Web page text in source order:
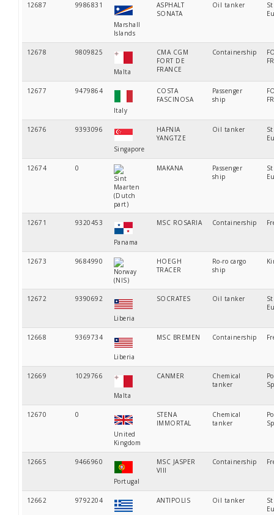
12687 9986831
Marshall
Islands
ASPHALT
SONATA
Oil tanker
St
12678 9809825
Malta
CMA CGM
FORT DE
FRANCE
Containership
12677 9479864
Italy
COSTA
FASCINOSA
Passenger
ship
12676 9393096
Singapore
HAFNIA
YANGTZE
Oil tanker
St
12674
0
Sint
Maarten
(Dutch
part)
MAKANA
Passenger
ship
St
12671 9320453
Panama
MSC ROSARIA Containership
12673
9684990
Norway
(NIS)
HOEGH
TRACER
Ro-ro cargo
ship
12672 9390692
Liberia
SOCRATES Oil tanker
St
12668 9369734
Liberia
MSC BREMEN Containership
12669 1029766
Malta
CANMER
Chemical
tanker
12670 0
United
Kingdom
STENA
IMMORTAL
Chemical
tanker
12665 9466960
Portugal
MSC JASPER
VIII
Containership
12662 9792204 ANTIPOLIS Oil tanker
St